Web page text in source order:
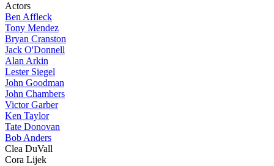
Actors
Ben Affleck
Tony Mendez
Bryan Cranston
Jack O'Donnell
Alan Arkin
Lester Siegel
John Goodman
John Chambers
Victor Garber
Ken Taylor
Tate Donovan
Bob Anders
Clea DuVall
Cora Lijek